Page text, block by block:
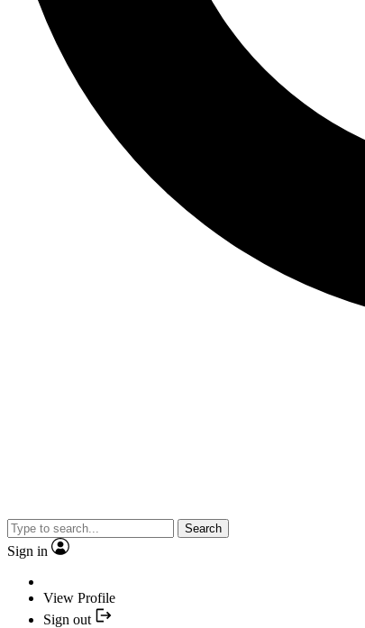
Search
Sign in
View Profile
Sign out